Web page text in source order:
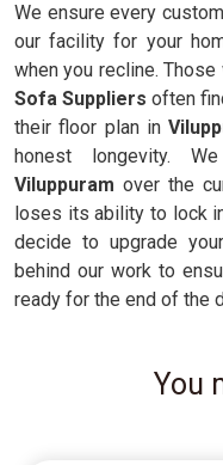
We ensure every
our facility for your
when you recline.
Sofa Suppliers often
their floor plan in
honest longevity.
Viluppuram over the
loses its ability to lock
decide to upgrade
behind our work to
ready for the end of the
You